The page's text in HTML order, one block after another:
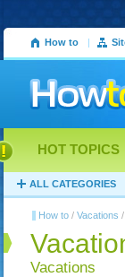
How to |
HOT TOPICS
ALL CATEGORIES
How to / Vacations /
Vacations